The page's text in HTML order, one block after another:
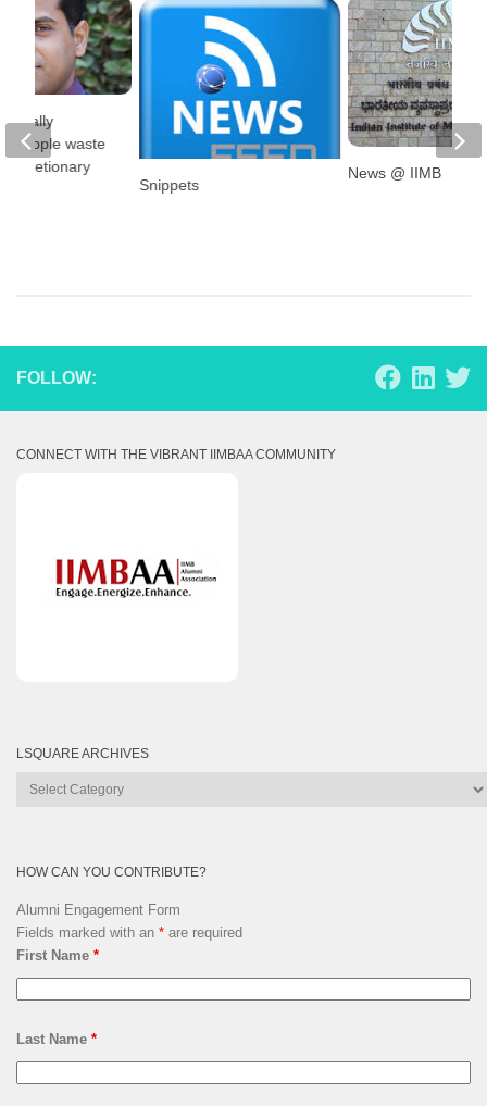
Snippets
News @ IIMB
people waste
FOLLOW:
CONNECT WITH THE VIBRANT IIMBAA COMMUNITY
LSQUARE ARCHIVES
Lsquare
HOW CAN YOU CONTRIBUTE?
Alumni Engagement Form
Fields marked with an * are required
First Name *
Last Name *